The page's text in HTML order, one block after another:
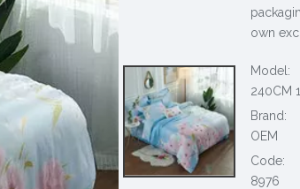
own
Model:
240CM
Brand:
OEM
Code:
8976